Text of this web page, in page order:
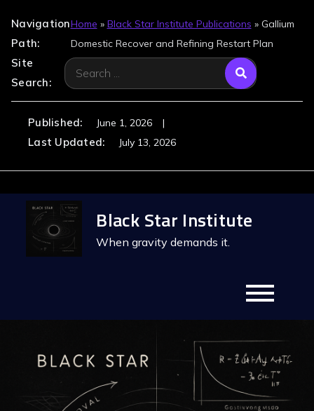
Navigation
Path:
Home » Black Star Institute Publications » Gallium
Domestic Recover and Refining Restart Plan
Site
Search:
Search
for:
Published: June 1, 2026
Last Updated: July 13, 2026
content
Black Star Institute
When gravity demands it.